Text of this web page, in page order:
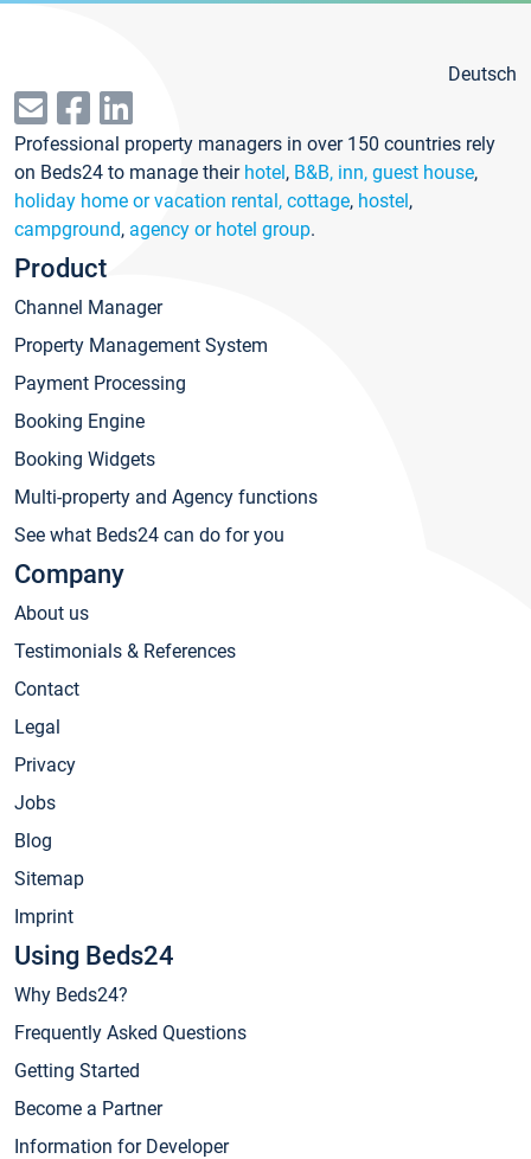
Deutsch
Professional property managers in over 150 countries rely
on Beds24 to manage their hotel, B&B, inn, guest house,
holiday home or vacation rental, cottage, hostel,
campground, agency or hotel group.
Product
Channel Manager
Property Management System
Payment Processing
Booking Engine
Booking Widgets
Multi-property and Agency functions
See what Beds24 can do for you
Company
About us
Testimonials & References
Contact
Legal
Privacy
Jobs
Blog
Sitemap
Imprint
Using Beds24
Why Beds24?
Frequently Asked Questions
Getting Started
Become a Partner
Information for Developer